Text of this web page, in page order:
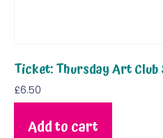
Ticket: Thursday Art Club
£6.50
Add to cart